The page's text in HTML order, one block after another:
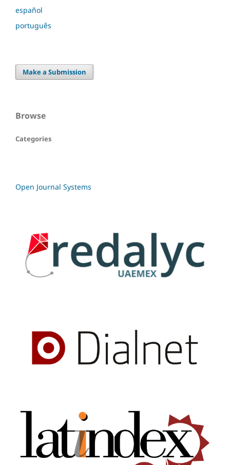
español
português
Make a Submission
Browse
Categories
Open Journal Systems